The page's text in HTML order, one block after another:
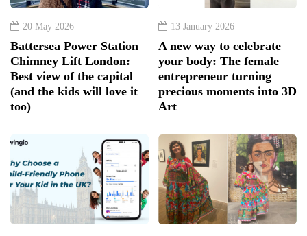
20 May 2026
Battersea Power Station
Chimney Lift London:
Best view of the capital
(and the kids will love it
too)
13 January 2026
A new way to celebrate
your body: The female
entrepreneur turning
precious moments into 3D
Art